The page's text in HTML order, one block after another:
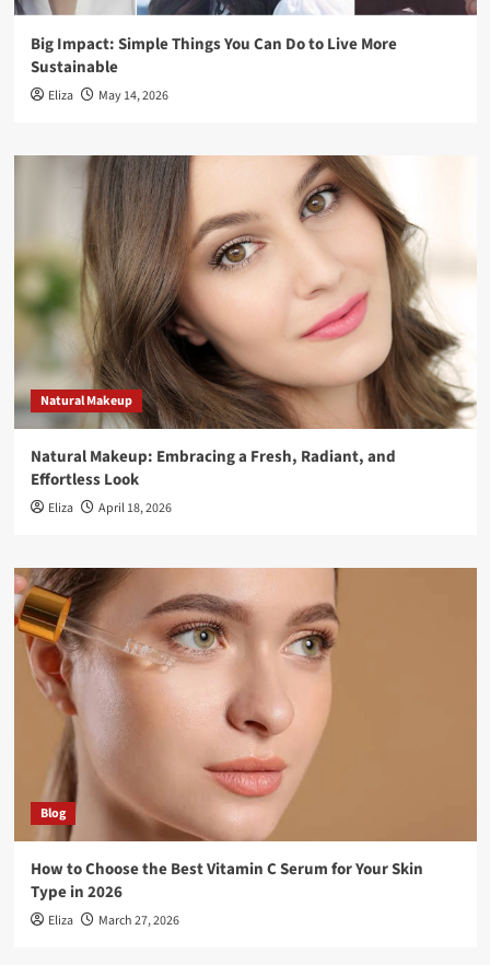
Big Impact: Simple Things You Can Do to Live More
Sustainable
Eliza May 14, 2026
Natural Makeup
Natural Makeup: Embracing a Fresh, Radiant, and
Effortless Look
Eliza April 18, 2026
Blog
How to Choose the Best Vitamin C Serum for Your Skin
Type in 2026
Eliza March 27, 2026